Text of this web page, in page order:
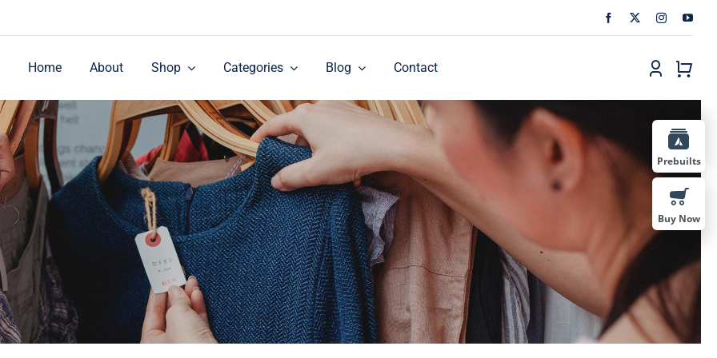
Home About Shop Categories Blog Contact
Prebuilts
Buy Now